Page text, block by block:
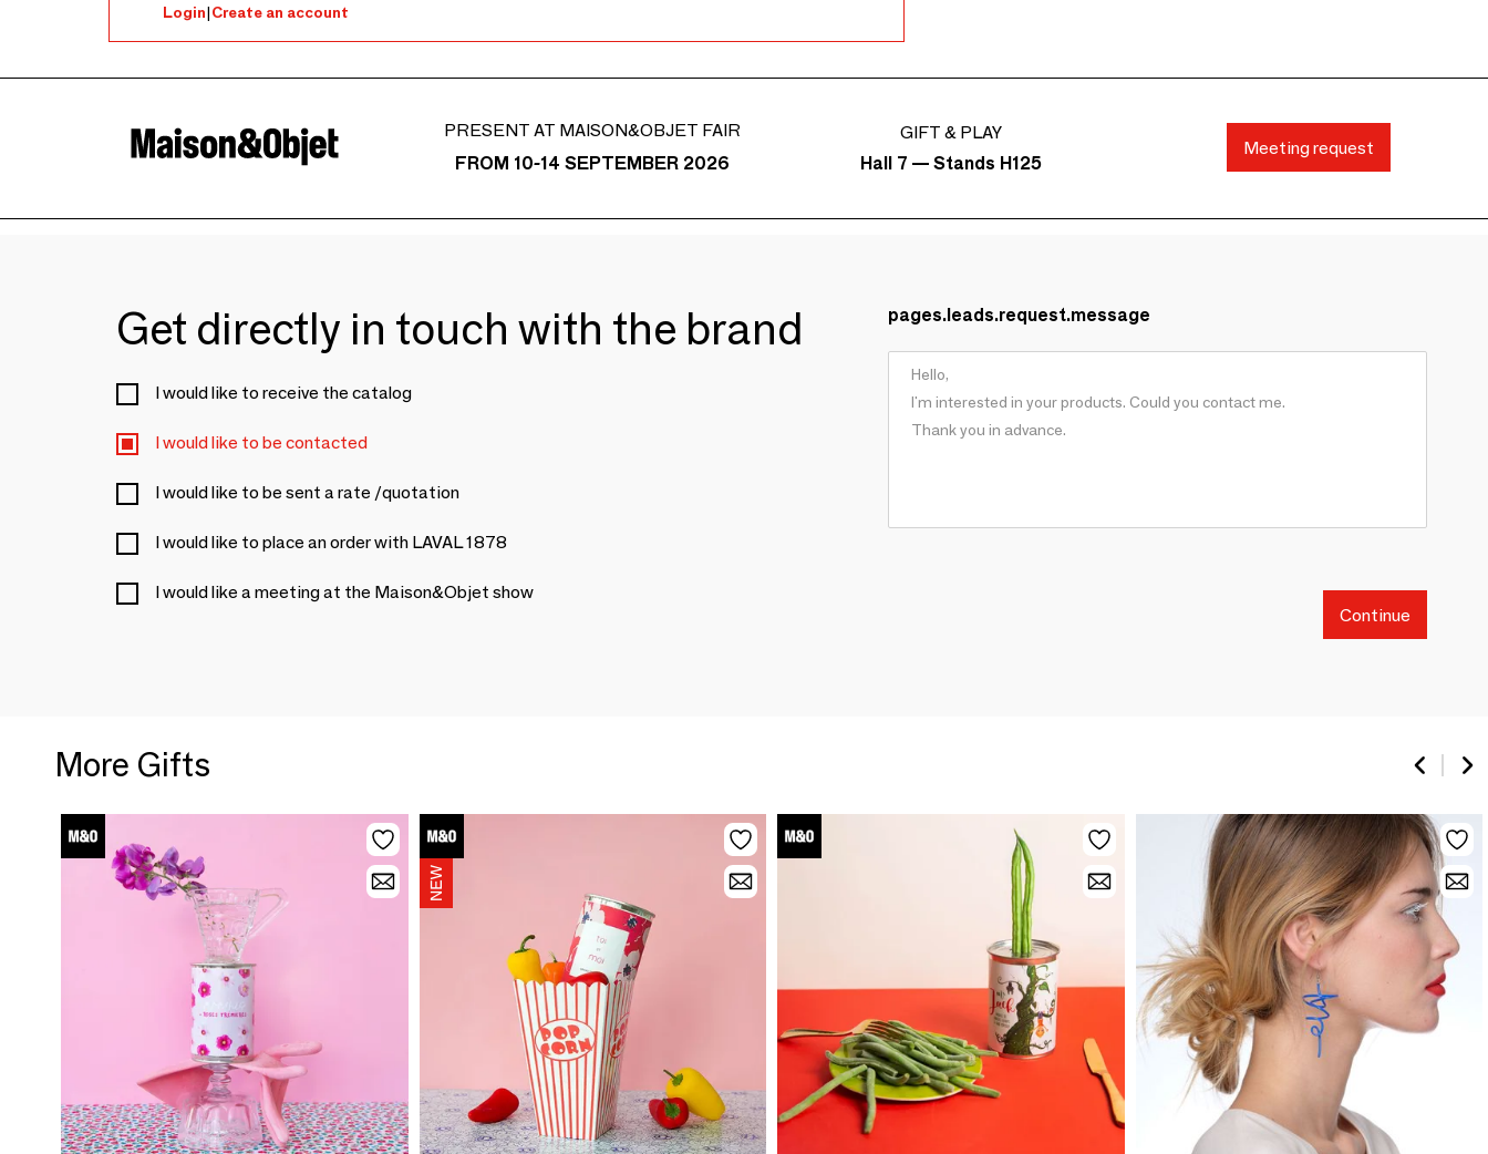
Login|Create an account
PRESENT AT MAISON&OBJET FAIR
FROM 10-14 SEPTEMBER 2026
GIFT & PLAY
Hall 7 — Stands H125
Meeting request
Get directly in touch with the brand
I would like to receive the catalog
I would like to be contacted
I would like to be sent a rate /quotation
I would like to place an order with LAVAL 1878
I would like a meeting at the Maison&Objet show
pages.leads.request.message
Continue
More Gifts